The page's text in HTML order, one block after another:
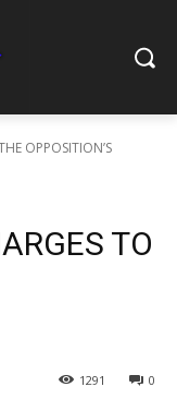
OPPOSITION’S
TO
0
1291